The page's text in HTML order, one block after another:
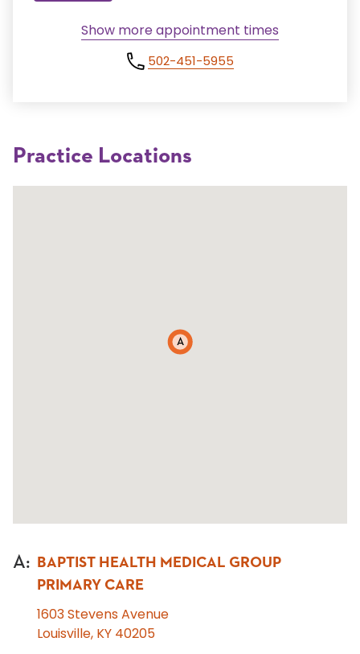
Show more appointment times
502-451-5955
Practice Locations
A
A:
BAPTIST HEALTH MEDICAL GROUP
PRIMARY CARE
1603 Stevens Avenue
Louisville, KY 40205